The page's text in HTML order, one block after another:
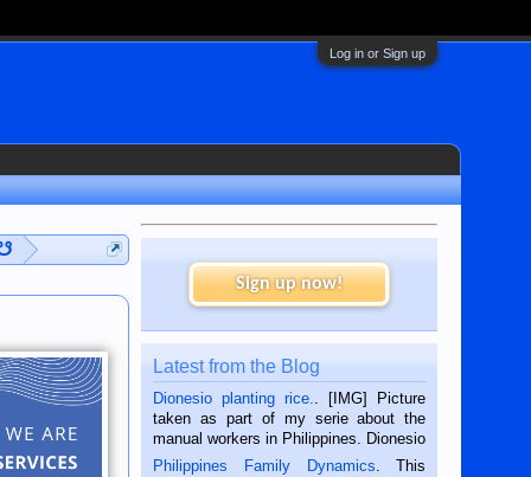
Log in or Sign up
Sign up now!
Latest from the Blog
Dionesio planting rice.
. [IMG] Picture
taken as part of my serie about the
manual workers in Philippines. Dionesio
is a rice farmer in Siaton, Negros
Philippines Family Dynamics . This